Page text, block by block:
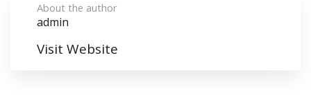
About the author
admin
Visit Website